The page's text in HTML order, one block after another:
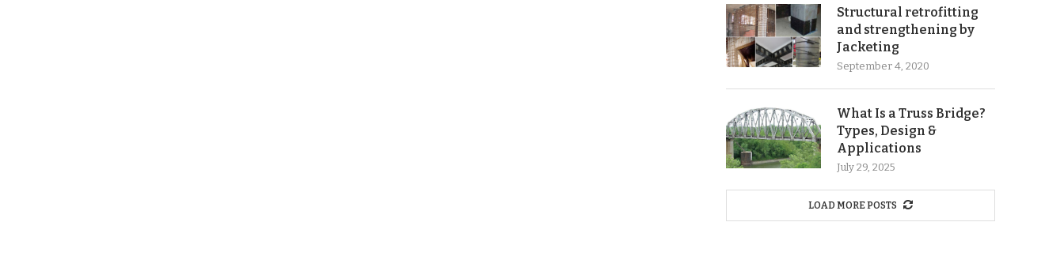
Structural retrofitting
and strengthening by
Jacketing
September 4, 2020
What Is a Truss Bridge?
Types, Design &
Applications
July 29, 2025
LOAD MORE POSTS